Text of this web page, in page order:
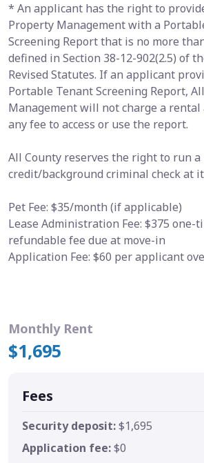
* An applicant has the right to
Property Management with a
Screening Report that is no more
defined in Section 38-12-902(2.5) of
Revised Statutes. If an applicant
Portable Tenant Screening Report,
Management will not charge a
any fee to access or use the report.
All County reserves the right to run a
credit/background criminal check at
Pet Fee: $35/month (if applicable)
Lease Administration Fee: $375 one-
refundable fee due at move-in
Application Fee: $60 per applicant
Monthly Rent
$1,695
Fees
Security deposit:$1,695
Application fee:$0